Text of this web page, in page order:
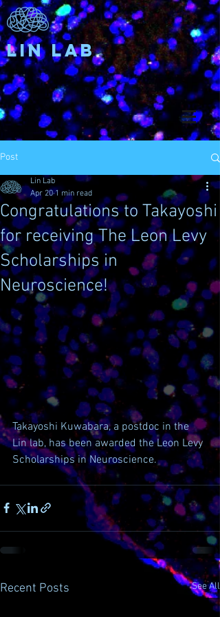
Lin Lab
Post
Congratulations to Takayoshi
for receiving The Leon Levy
Scholarships in
Neuroscience!
Lin Lab
Apr 20 1 min read
Takayoshi Kuwabara, a postdoc in the
Lin lab, has been awarded the Leon Levy
Scholarships in Neuroscience.
Recent Posts See All